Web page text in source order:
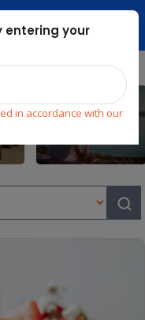
...
entering your
in accordance with our
Island